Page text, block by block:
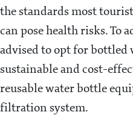
the standards most
can pose health risks. To
advised to opt for bottled
sustainable and cost-
reusable water bottle
filtration system.